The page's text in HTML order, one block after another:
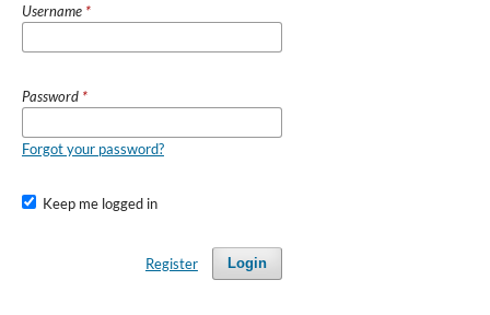
Username *
Password *
Forgot your password?
Keep me logged in
Login
Register